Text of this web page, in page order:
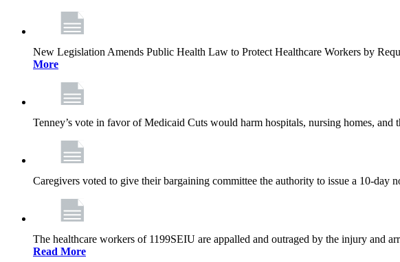
New Legislation Amends Public Health Law to Protect Healthcare Workers by
More
Tenney’s vote in favor of Medicaid Cuts would harm hospitals, nursing homes, and
Caregivers voted to give their bargaining committee the authority to issue a 10-day
The healthcare workers of 1199SEIU are appalled and outraged by the injury and
Read More